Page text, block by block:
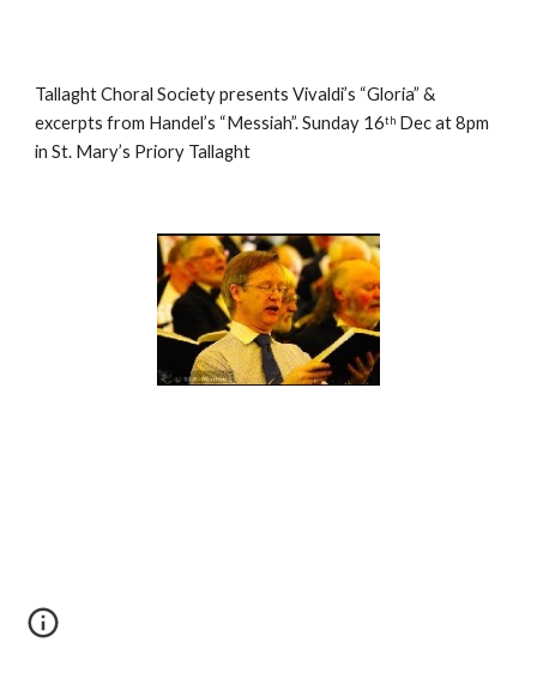
Tallaght Choral Society presents Vivaldi’s “Gloria” &
excerpts from Handel’s “Messiah”. Sunday 16th Dec at 8pm
in St. Mary’s Priory Tallaght